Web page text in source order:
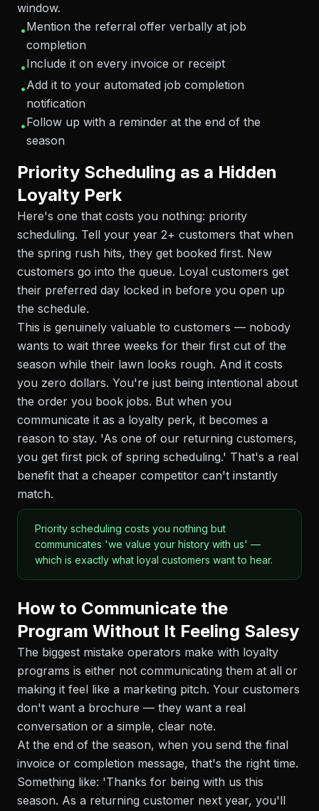
window.
•Mention the referral offer verbally at job
completion
•Include it on every invoice or receipt
•Add it to your automated job completion
notification
•Follow up with a reminder at the end of the
season
Priority Scheduling as a Hidden
Loyalty Perk
Here's one that costs you nothing: priority
scheduling. Tell your year 2+ customers that when
the spring rush hits, they get booked first. New
customers go into the queue. Loyal customers get
their preferred day locked in before you open up
the schedule.
This is genuinely valuable to customers — nobody
wants to wait three weeks for their first cut of the
season while their lawn looks rough. And it costs
you zero dollars. You're just being intentional about
the order you book jobs. But when you
communicate it as a loyalty perk, it becomes a
reason to stay. 'As one of our returning customers,
you get first pick of spring scheduling.' That's a real
benefit that a cheaper competitor can't instantly
match.
Priority scheduling costs you nothing but
communicates 'we value your history with us' —
which is exactly what loyal customers want to hear.
How to Communicate the
Program Without It Feeling Salesy
The biggest mistake operators make with loyalty
programs is either not communicating them at all or
making it feel like a marketing pitch. Your customers
don't want a brochure — they want a real
conversation or a simple, clear note.
At the end of the season, when you send the final
invoice or completion message, that's the right time.
Something like: 'Thanks for being with us this
season. As a returning customer next year, you'll